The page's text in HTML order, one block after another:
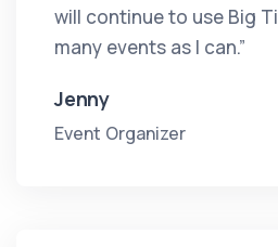
will continue to use Big
many events as I can.”
Jenny
Event Organizer